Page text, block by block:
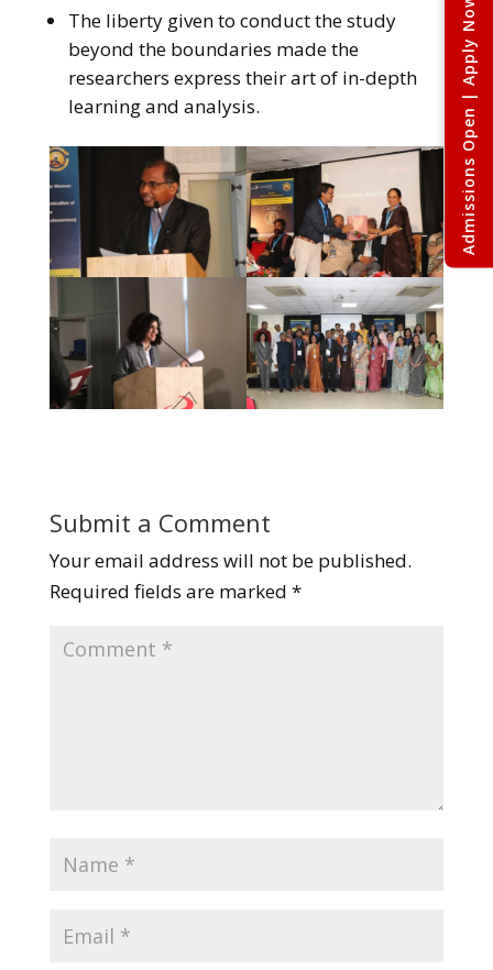
Admissions Open | Apply Now
The liberty given to conduct the study
beyond the boundaries made the
researchers express their art of in-depth
learning and analysis.
Submit a Comment
Your email address will not be published.
Required fields are marked *